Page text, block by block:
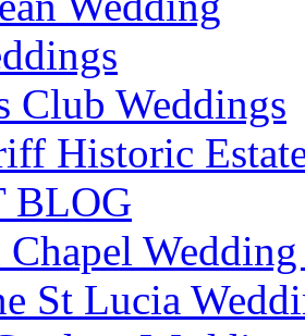
Club Weddings
Historic
BLOG
St Lucia